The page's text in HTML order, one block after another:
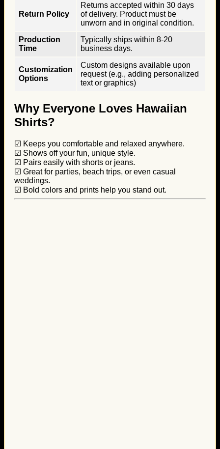
Return Policy
Returns accepted within 30 days
of delivery. Product must be
unworn and in original condition.
Production
Time
Typically ships within 8-20
business days.
Customization
Options
Custom designs available upon
request (e.g., adding personalized
text or graphics)
Why Everyone Loves Hawaiian
Shirts?
☑ Keeps you comfortable and relaxed anywhere.
☑ Shows off your fun, unique style.
☑ Pairs easily with shorts or jeans.
☑ Great for parties, beach trips, or even casual
weddings.
☑ Bold colors and prints help you stand out.